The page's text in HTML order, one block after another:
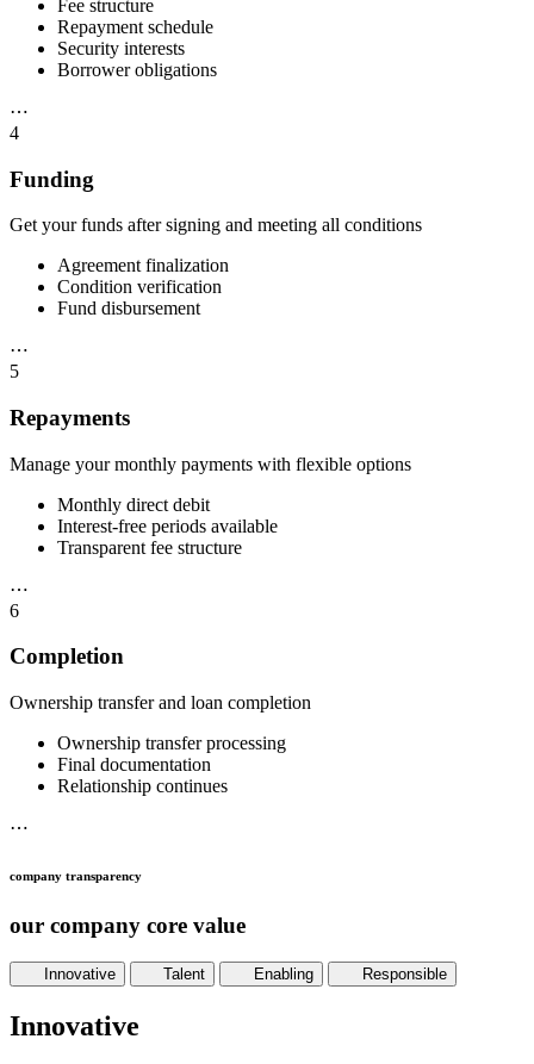
Fee structure
Repayment schedule
Security interests
Borrower obligations
⋯
4
Funding
Get your funds after signing and meeting all conditions
Agreement finalization
Condition verification
Fund disbursement
⋯
5
Repayments
Manage your monthly payments with flexible options
Monthly direct debit
Interest-free periods available
Transparent fee structure
⋯
6
Completion
Ownership transfer and loan completion
Ownership transfer processing
Final documentation
Relationship continues
⋯
company transparency
our company core value
Innovative Talent Enabling Responsible
Innovative